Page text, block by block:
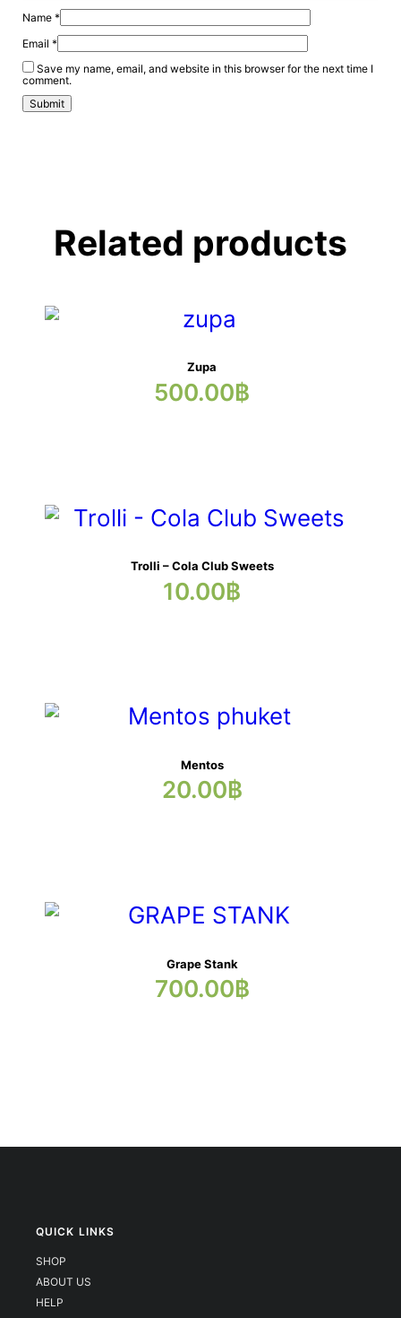
Name *
Email *
Save my name, email, and website in this browser for the next time I
comment.
Related products
Zupa
500.00฿
Trolli – Cola Club Sweets
10.00฿
Mentos
20.00฿
Grape Stank
700.00฿
QUICK LINKS
SHOP
ABOUT US
HELP